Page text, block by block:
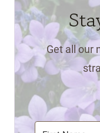
Get all our